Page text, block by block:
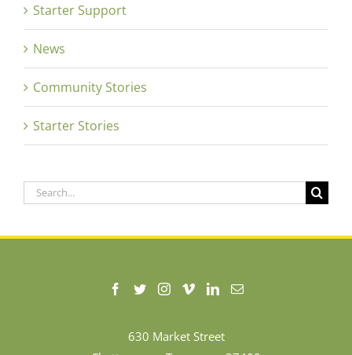
Starter Support
News
Community Stories
Starter Stories
Search
630 Market Street